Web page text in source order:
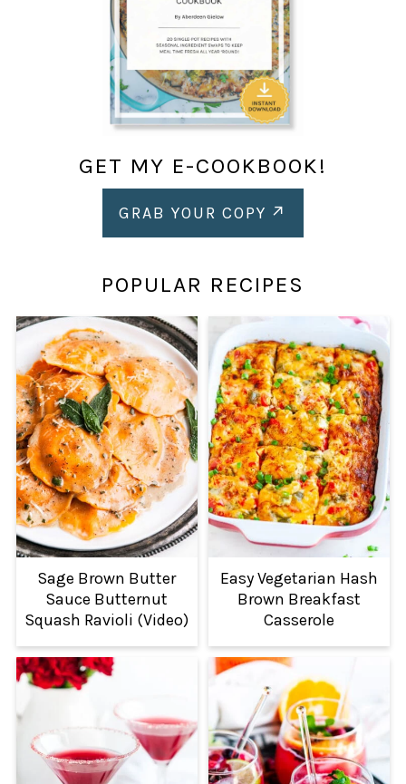
GET MY E-COOKBOOK!
GRAB YOUR COPY
POPULAR RECIPES
Sage Brown Butter
Sauce Butternut
Squash Ravioli (Video)
Easy Vegetarian Hash
Brown Breakfast
Casserole